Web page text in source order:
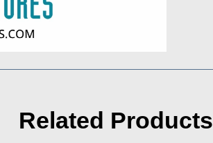
Related Products